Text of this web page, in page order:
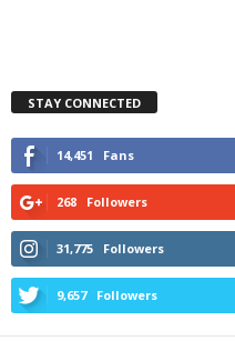
STAY CONNECTED
14,451 Fans
268 Followers
31,775 Followers
9,657 Followers